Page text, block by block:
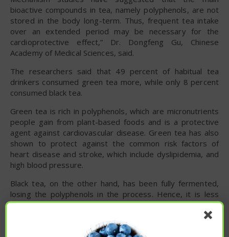
bioactive compounds in tea, namely polyphenols, are not
stored in the body long-term. Thus, frequent tea intake
over an extended period may be necessary for the
cardioprotective effect,” Dr. Dongfeng Gu, Chinese
Academy of Medical Sciences, said.
The researchers said that 49 percent of habitual tea
drinkers consumed green tea more, while only 8 percent
consumed black tea.
Green tea is rich in polyphenols, which are micronutrients
people gain from plant-based foods and is a protective
agent against cardiovascular disease. Green tea has also
shown to protect against the common risk factors of
heart disease and stroke, which include dyslipidemia, and
high blood pressure.
Black tea, on the other hand, has been fully fermented,
losing the polyphenols in the process. Hence, it is less
likely that black tea contains antioxidants, compared to
Aside from protecting against cardiovascular disease,